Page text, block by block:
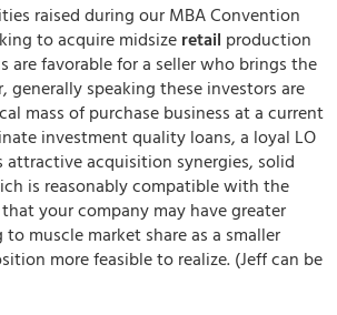
raised during our MBA Convention
to acquire midsize retail production
favorable for a seller who brings the
speaking these investors are
mass of purchase business at a current
investment quality loans, a loyal LO
acquisition synergies, solid
is reasonably compatible with the
your company may have greater
muscle market share as a smaller
more feasible to realize. (Jeff can be